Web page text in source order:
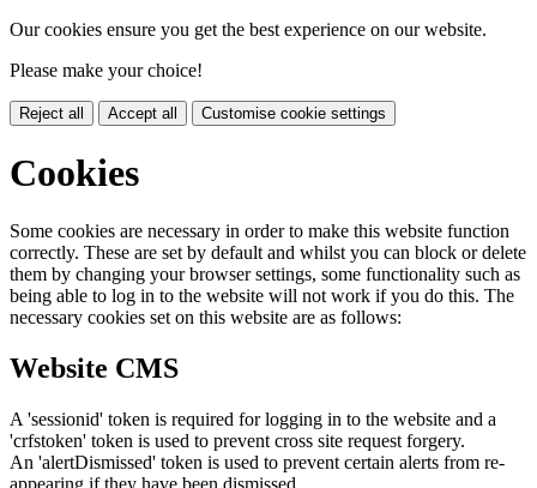
Our cookies ensure you get the best experience on our website.
Please make your choice!
Reject all Accept all Customise cookie settings
Cookies
Some cookies are necessary in order to make this website function
correctly. These are set by default and whilst you can block or delete
them by changing your browser settings, some functionality such as
being able to log in to the website will not work if you do this. The
necessary cookies set on this website are as follows:
Website CMS
A 'sessionid' token is required for logging in to the website and a
'crfstoken' token is used to prevent cross site request forgery.
An 'alertDismissed' token is used to prevent certain alerts from re-